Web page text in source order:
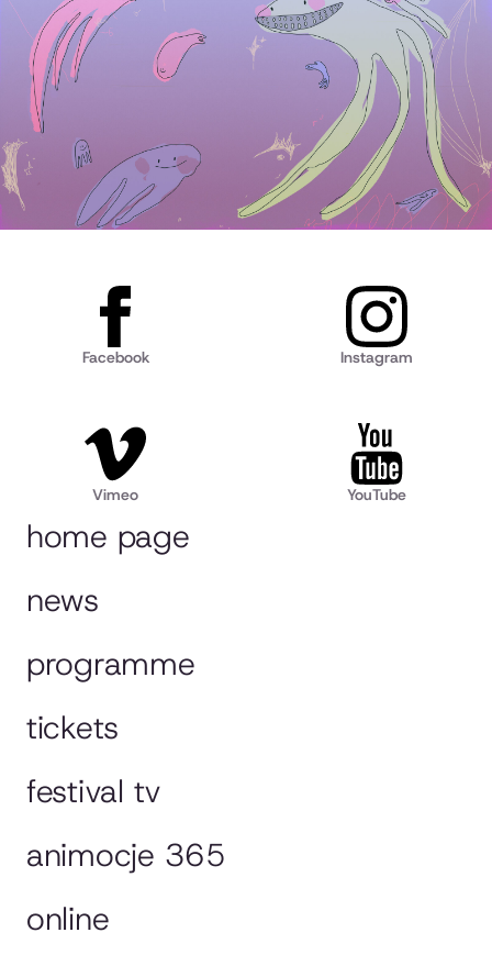
home page
news
programme
tickets
festival tv
animocje 365
online
Facebook Instagram
Vimeo YouTube